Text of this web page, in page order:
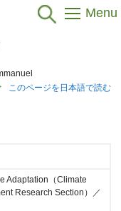
Menu
このページを日本語で読む
Adaptation（Climate
Research Section）／